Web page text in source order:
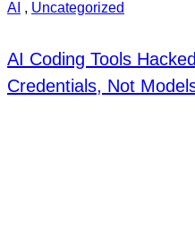
AI , Uncategorized
AI Coding Tools
Credentials, Not